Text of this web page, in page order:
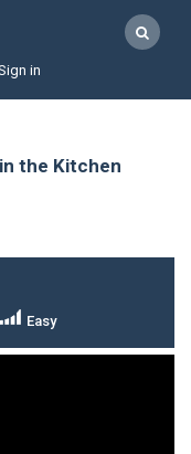
in
the Kitchen
Easy